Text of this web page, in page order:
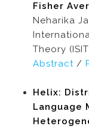
Fisher
Neharika
Theory
Abstract /
Helix:
Language